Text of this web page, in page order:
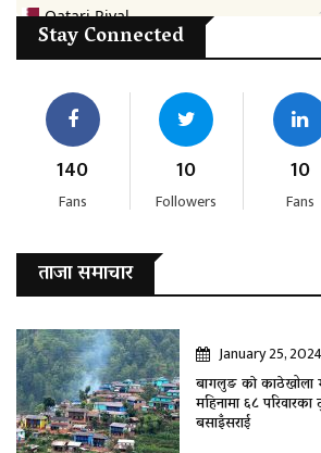
Stay Connected
140
Fans
10
Followers
10
Fans
ताजा समाचार
January 25, 2024
बागलुङ काे काठेखोला
महिनामा ६८
बसाइँसराई